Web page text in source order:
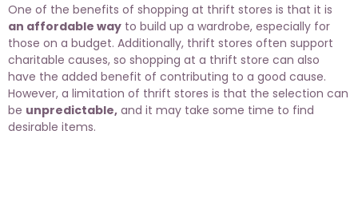
One of the benefits of shopping at thrift stores is that it is
an affordable way to build up a wardrobe, especially for
those on a budget. Additionally, thrift stores often support
charitable causes, so shopping at a thrift store can also
have the added benefit of contributing to a good cause.
However, a limitation of thrift stores is that the selection can
be unpredictable, and it may take some time to find
desirable items.